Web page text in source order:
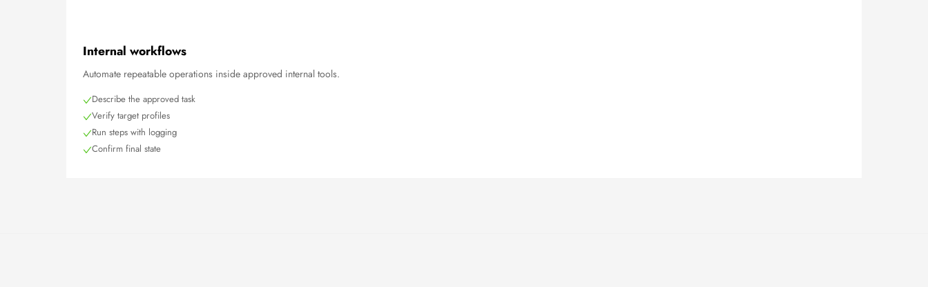
Internal workflows
Automate repeatable operations inside approved internal tools.
Describe the approved task
Verify target profiles
Run steps with logging
Confirm final state